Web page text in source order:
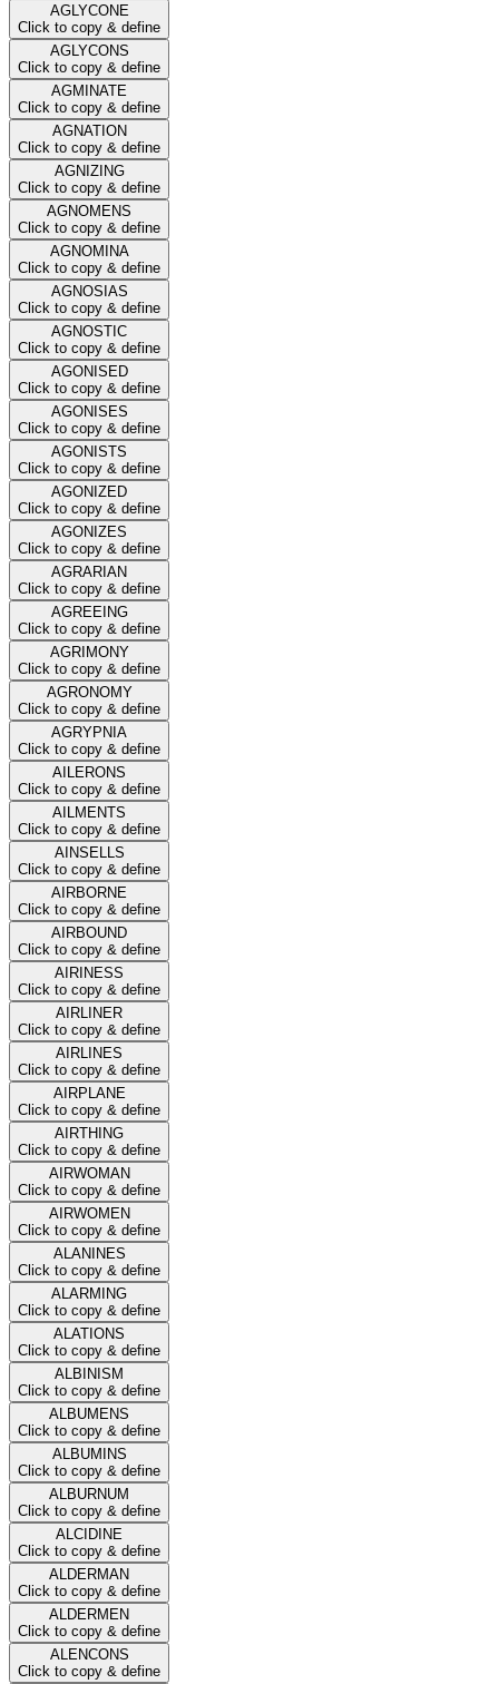
AGLYCONE
Click to copy & define
AGLYCONS
Click to copy & define
AGMINATE
Click to copy & define
AGNATION
Click to copy & define
AGNIZING
Click to copy & define
AGNOMENS
Click to copy & define
AGNOMINA
Click to copy & define
AGNOSIAS
Click to copy & define
AGNOSTIC
Click to copy & define
AGONISED
Click to copy & define
AGONISES
Click to copy & define
AGONISTS
Click to copy & define
AGONIZED
Click to copy & define
AGONIZES
Click to copy & define
AGRARIAN
Click to copy & define
AGREEING
Click to copy & define
AGRIMONY
Click to copy & define
AGRONOMY
Click to copy & define
AGRYPNIA
Click to copy & define
AILERONS
Click to copy & define
AILMENTS
Click to copy & define
AINSELLS
Click to copy & define
AIRBORNE
Click to copy & define
AIRBOUND
Click to copy & define
AIRINESS
Click to copy & define
AIRLINER
Click to copy & define
AIRLINES
Click to copy & define
AIRPLANE
Click to copy & define
AIRTHING
Click to copy & define
AIRWOMAN
Click to copy & define
AIRWOMEN
Click to copy & define
ALANINES
Click to copy & define
ALARMING
Click to copy & define
ALATIONS
Click to copy & define
ALBINISM
Click to copy & define
ALBUMENS
Click to copy & define
ALBUMINS
Click to copy & define
ALBURNUM
Click to copy & define
ALCIDINE
Click to copy & define
ALDERMAN
Click to copy & define
ALDERMEN
Click to copy & define
ALENCONS
Click to copy & define